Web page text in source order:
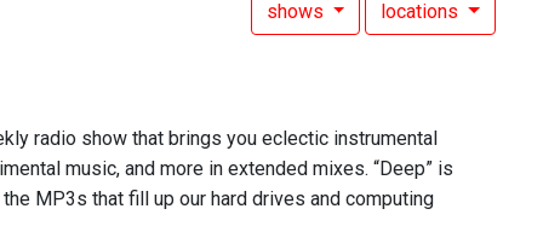
shows locations
radio show that brings you eclectic instrumental
music, and more in extended mixes. “Deep” is
MP3s that fill up our hard drives and computing